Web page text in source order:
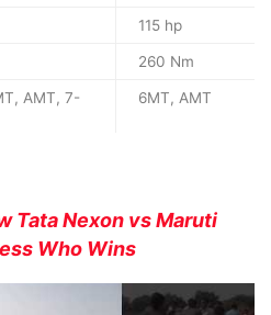
115 hp
260 Nm
AMT, 7-
6MT, AMT
Tata Nexon vs Maruti
Who Wins